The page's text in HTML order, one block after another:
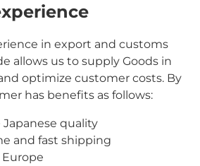
in export and customs
allows us to supply Goods in
optimize customer costs. By
has benefits as follows:
quality
and fast shipping